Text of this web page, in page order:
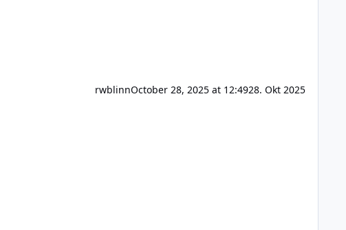
rwblinnOctober 28, 2025 at 12:4928. Okt 2025